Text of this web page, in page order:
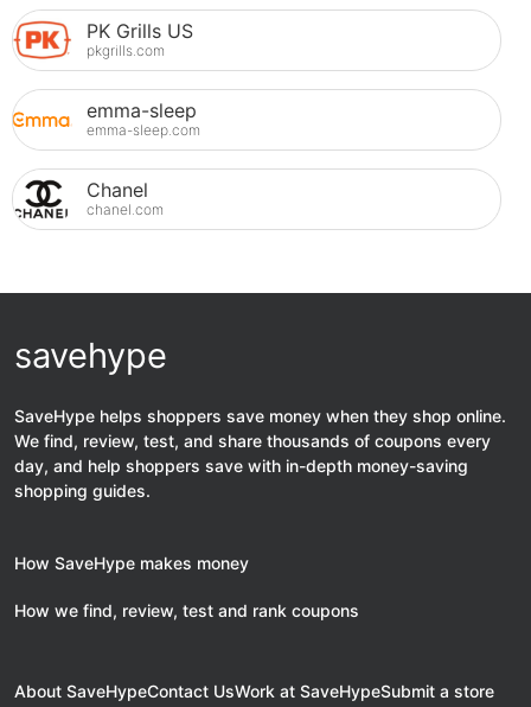
PK Grills US
pkgrills.com
emma-sleep
emma-sleep.com
Chanel
chanel.com
savehype
SaveHype helps shoppers save money when they shop online.
We find, review, test, and share thousands of coupons every
day, and help shoppers save with in-depth money-saving
shopping guides.
How SaveHype makes money
How we find, review, test and rank coupons
About SaveHypeContact UsWork at SaveHypeSubmit a store